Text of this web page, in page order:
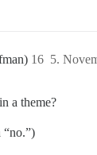
5.
16
a theme?
“no.”)